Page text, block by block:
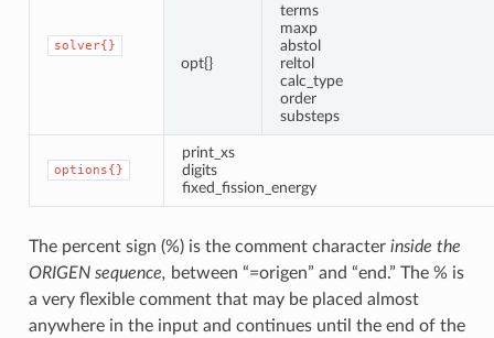
solver{}
opt{}
terms
maxp
abstol
reltol
calc_type
order
substeps
options{}
print_xs
digits
fixed_fission_energy
The percent sign (%) is the comment character inside the
ORIGEN sequence, between “=origen” and “end.” The % is
a very flexible comment that may be placed almost
anywhere in the input and continues until the end of the